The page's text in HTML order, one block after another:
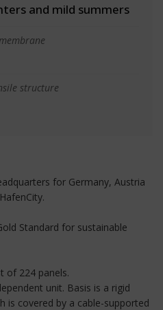
and mild summers
structure
for Germany, Austria
Standard for sustainable
of 224 panels.
unit. Basis is a rigid
is covered by a cable-supported